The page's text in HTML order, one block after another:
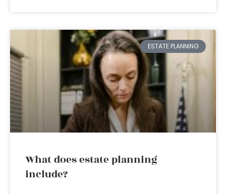
ESTATE PLANNING
What does estate planning
include?